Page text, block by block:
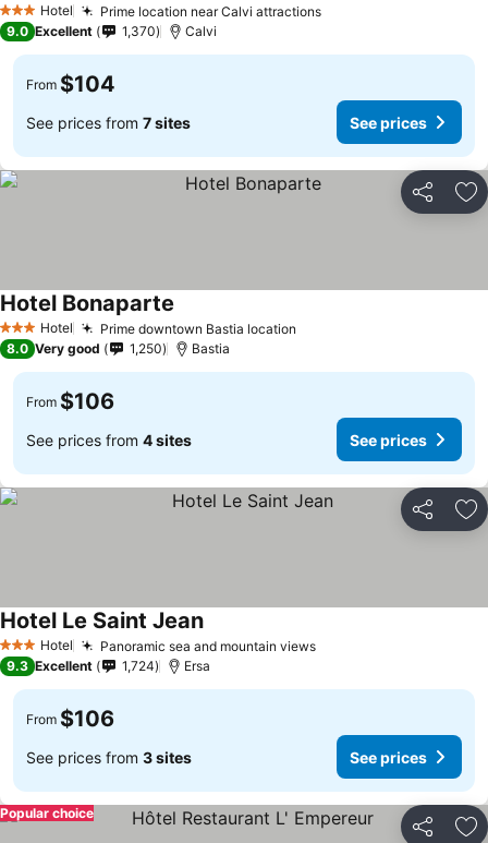
3 StarsHotel Prime location near Calvi attractionsSee prices
9.0 Excellent 1,370 Calvi
From $104
See prices from 7 sites See prices
Share
3 StarsHotel Prime downtown Bastia location
Hotel Bonaparte
8.0 Very good 1,250 Bastia
From $106
See prices from 4 sites See prices
Share
3 StarsHotel Panoramic sea and mountain viewsSee prices
Hotel Le Saint JeanSee prices
9.3 Excellent 1,724 Ersa
From $106
See prices from 3 sites See prices
Share
Popular choice